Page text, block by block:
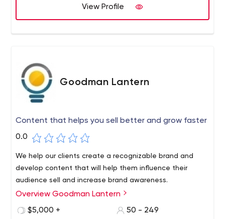
View Profile
Goodman Lantern
Content that helps you sell better and grow faster
0.0
We help our clients create a recognizable brand and
develop content that will help them influence their
audience sell and increase brand awareness.
Overview Goodman Lantern
$5,000 +
50 - 249